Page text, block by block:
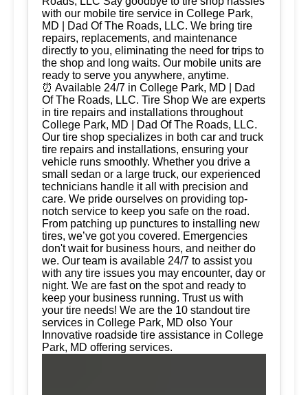
with our mobile tire service in College Park,
MD | Dad Of The Roads, LLC. We bring tire
repairs, replacements, and maintenance
directly to you, eliminating the need for trips to
the shop and long waits. Our mobile units are
ready to serve you anywhere, anytime.
⏰ Available 24/7 in College Park, MD | Dad
Of The Roads, LLC. Tire Shop We are experts
in tire repairs and installations throughout
College Park, MD | Dad Of The Roads, LLC.
Our tire shop specializes in both car and truck
tire repairs and installations, ensuring your
vehicle runs smoothly. Whether you drive a
small sedan or a large truck, our experienced
technicians handle it all with precision and
care. We pride ourselves on providing top-
notch service to keep you safe on the road.
From patching up punctures to installing new
tires, we’ve got you covered. Emergencies
don't wait for business hours, and neither do
we. Our team is available 24/7 to assist you
with any tire issues you may encounter, day or
night. We are fast on the spot and ready to
keep your business running. Trust us with
your tire needs! We are the 10 standout tire
services in College Park, MD olso Your
Innovative roadside tire assistance in College
Park, MD offering services.